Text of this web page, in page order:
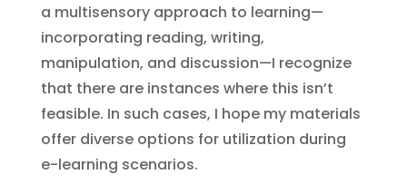
a multisensory approach to learning—
incorporating reading, writing,
manipulation, and discussion—I recognize
that there are instances where this isn’t
feasible. In such cases, I hope my materials
offer diverse options for utilization during
e-learning scenarios.